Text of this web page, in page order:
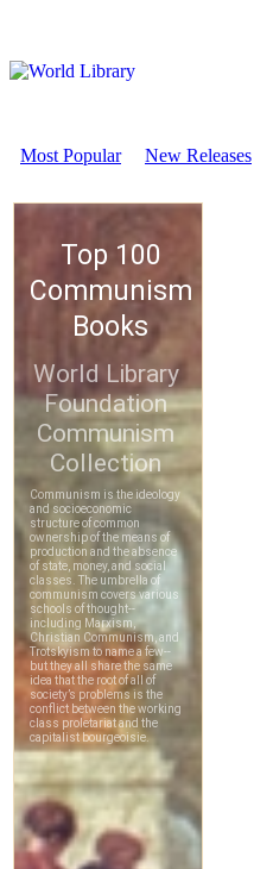
Most Popular New Releases